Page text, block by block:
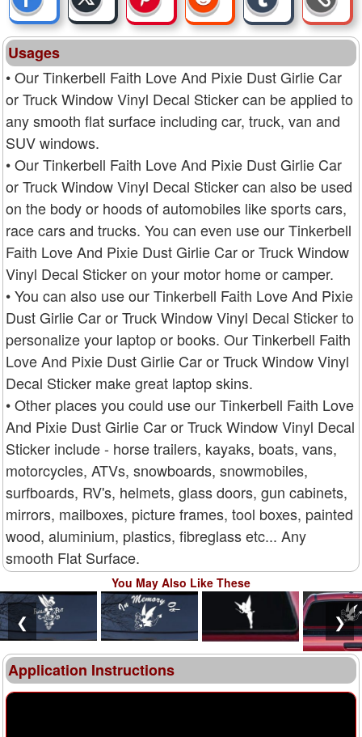
Usages
• Our Tinkerbell Faith Love And Pixie Dust Girlie Car
or Truck Window Vinyl Decal Sticker can be applied to
any smooth flat surface including car, truck, van and
SUV windows.
• Our Tinkerbell Faith Love And Pixie Dust Girlie Car
or Truck Window Vinyl Decal Sticker can also be used
on the body or hoods of automobiles like sports cars,
race cars and trucks. You can even use our Tinkerbell
Faith Love And Pixie Dust Girlie Car or Truck Window
Vinyl Decal Sticker on your motor home or camper.
• You can also use our Tinkerbell Faith Love And Pixie
Dust Girlie Car or Truck Window Vinyl Decal Sticker to
personalize your laptop or books. Our Tinkerbell Faith
Love And Pixie Dust Girlie Car or Truck Window Vinyl
Decal Sticker make great laptop skins.
• Other places you could use our Tinkerbell Faith Love
And Pixie Dust Girlie Car or Truck Window Vinyl Decal
Sticker include - horse trailers, kayaks, boats, vans,
motorcycles, ATVs, snowboards, snowmobiles,
surfboards, RV's, helmets, glass doors, gun cabinets,
mirrors, mailboxes, picture frames, tool boxes, painted
wood, aluminium, plastics, fibreglass etc... Any
smooth Flat Surface.
You May Also Like These
❮ ❯
Application Instructions